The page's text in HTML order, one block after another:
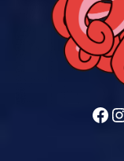
Follow